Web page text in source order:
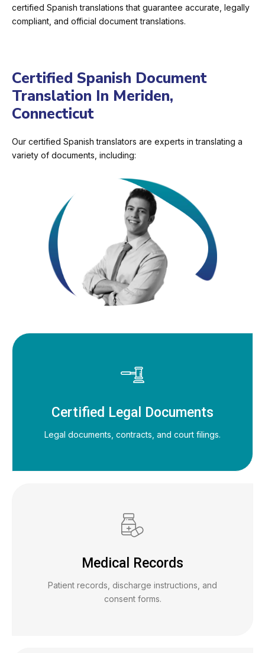
certified Spanish translations that guarantee accurate, legally
compliant, and official document translations.
Certified Spanish Document
Translation In Meriden,
Connecticut
Our certified Spanish translators are experts in translating a
variety of documents, including:
Certified Legal Documents
Legal documents, contracts, and court filings.
Medical Records
Patient records, discharge instructions, and
consent forms.